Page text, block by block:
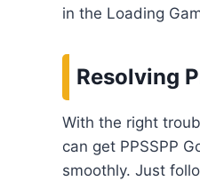
in the Loading
Resolving
With the right
can get PPSSPP
smoothly. Just